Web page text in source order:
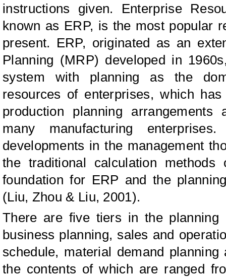
instructions given. Enterprise
known as ERP, is the most popular
present. ERP, originated as an
Planning (MRP) developed in
system with planning as the
resources of enterprises, which
production planning
many manufacturing
developments in the management
the traditional calculation
foundation for ERP and the
(Liu, Zhou & Liu, 2001).
There are five tiers in the planning
business planning, sales and
schedule, material demand
the contents of which are ranged